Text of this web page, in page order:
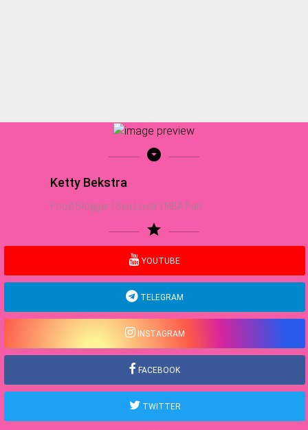
arrow_drop_down_circle
Ketty Bekstra
Food Blogger | Sea Lover | NBA Fan
star
YOUTUBE
TELEGRAM
INSTAGRAM
FACEBOOK
TWITTER